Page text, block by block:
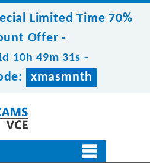
Limited Time 70%
Offer -
10h 49m 29s -
xmasmnth